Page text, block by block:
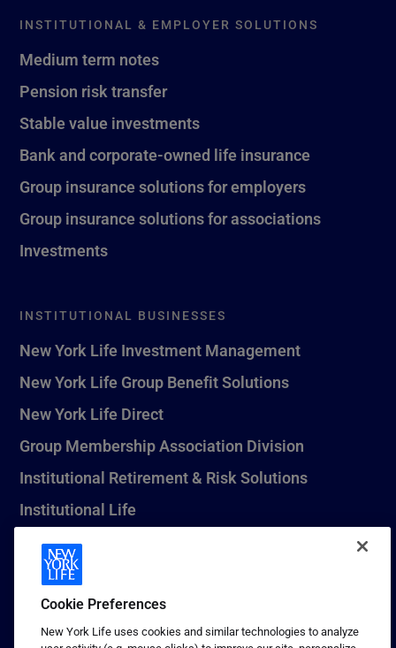
INSTITUTIONAL & EMPLOYER SOLUTIONS
Medium term notes
Pension risk transfer
Stable value investments
Bank and corporate-owned life insurance
Group insurance solutions for employers
Group insurance solutions for associations
Investments
INSTITUTIONAL BUSINESSES
New York Life Investment Management
New York Life Group Benefit Solutions
New York Life Direct
Group Membership Association Division
Institutional Retirement & Risk Solutions
Institutional Life
New York Life Seguros Monterrey
1 (800) CALL-NYL
Cookie Preferences
New York Life uses cookies and similar technologies to analyze